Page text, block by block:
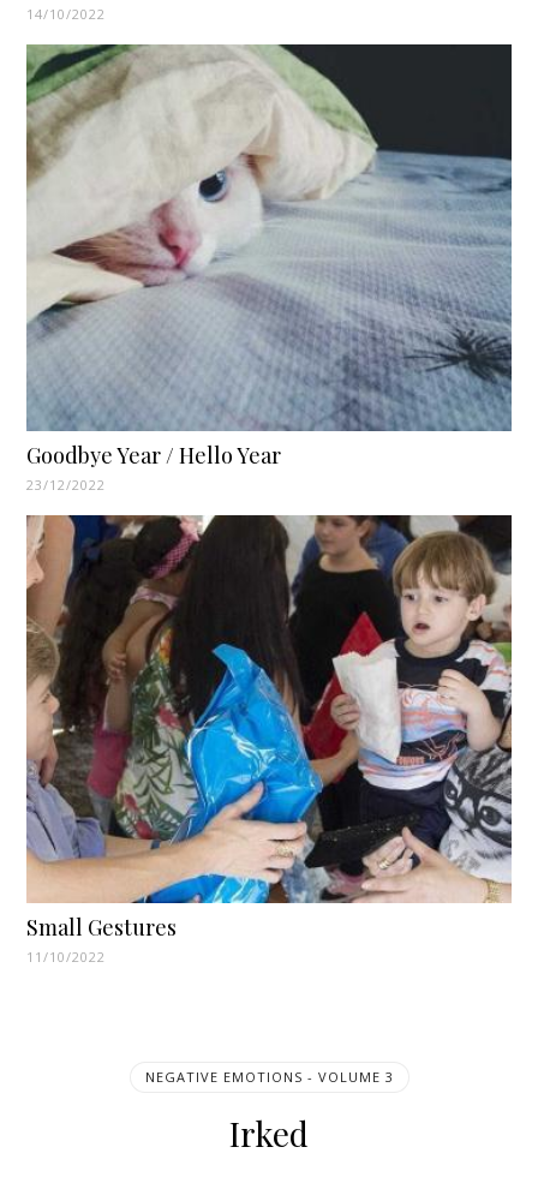
14/10/2022
Goodbye Year / Hello Year
23/12/2022
Small Gestures
11/10/2022
NEGATIVE EMOTIONS - VOLUME 3
Irked